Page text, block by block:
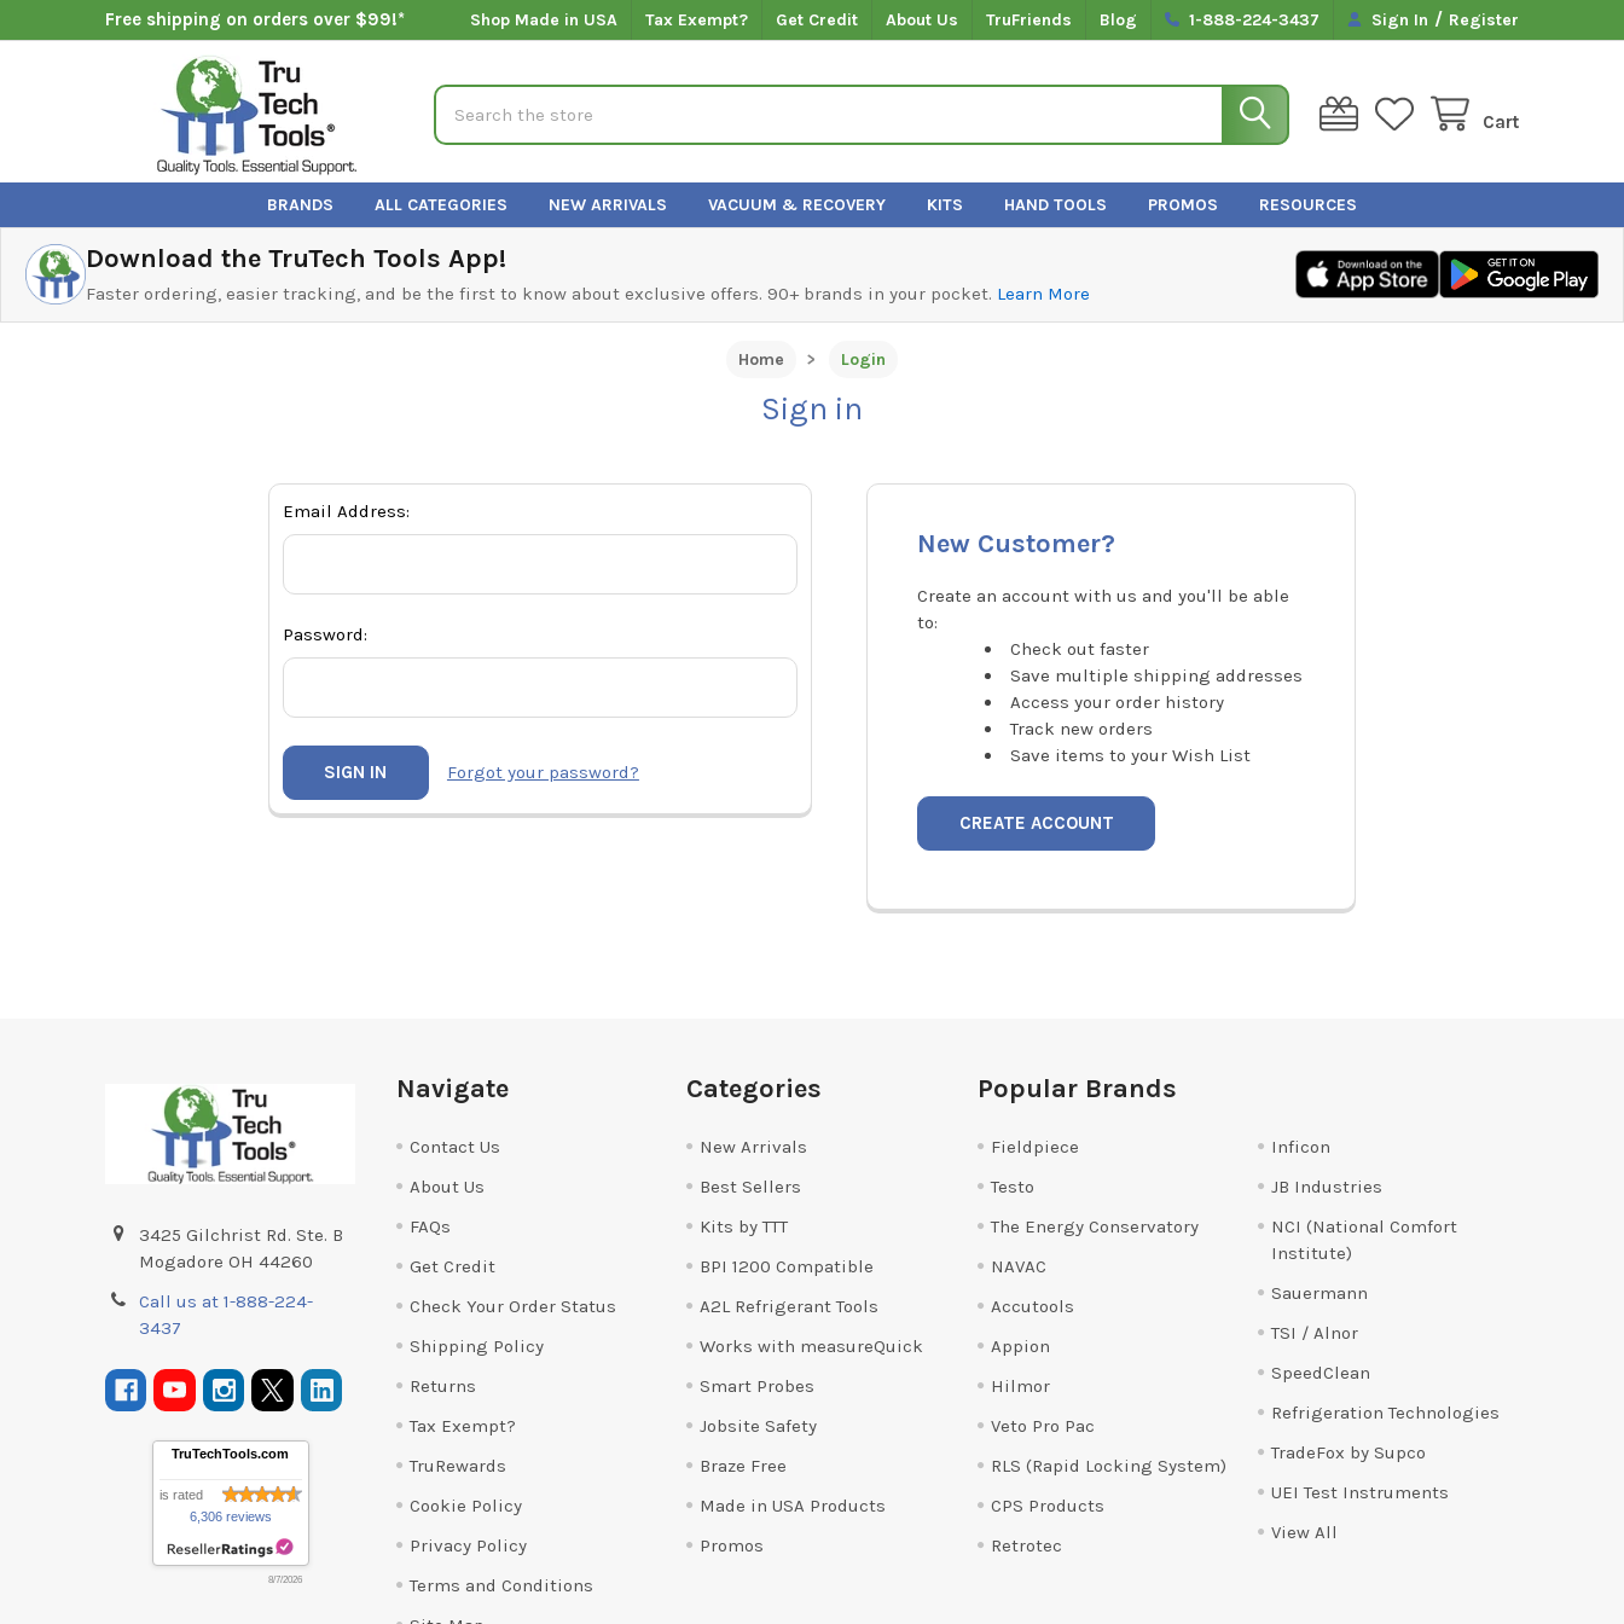
Free shipping on orders over $99!* Shop Made in USA Tax Exempt? Get Credit About Us TruFriends Blog 1-888-224-3437 Sign In / Register
Cart
Search
BRANDS ALL CATEGORIES NEW ARRIVALS VACUUM & RECOVERY KITS HAND TOOLS PROMOS RESOURCES
Download the TruTech Tools App!
Faster ordering, easier tracking, and be the first to know about exclusive offers. 90+ brands in your pocket. Learn More
Home Login
Sign in
Email Address:
Password:
Forgot your password?
New Customer?
Create an account with us and you'll be able
to:
Check out faster
Save multiple shipping addresses
Access your order history
Track new orders
Save items to your Wish List
CREATE ACCOUNT
3425 Gilchrist Rd. Ste. B
Mogadore OH 44260
Call us at 1-888-224-
3437
TruTechTools.com
is rated
6,306 reviews
8/7/2026
Navigate
Contact Us
About Us
FAQs
Get Credit
Check Your Order Status
Shipping Policy
Returns
Tax Exempt?
TruRewards
Cookie Policy
Privacy Policy
Terms and Conditions
Categories
New Arrivals
Best Sellers
Kits by TTT
BPI 1200 Compatible
A2L Refrigerant Tools
Works with measureQuick
Smart Probes
Jobsite Safety
Braze Free
Made in USA Products
Promos
Popular Brands
Fieldpiece
Testo
The Energy Conservatory
NAVAC
Accutools
Appion
Hilmor
Veto Pro Pac
RLS (Rapid Locking System)
CPS Products
Retrotec
Inficon
JB Industries
NCI (National Comfort
Institute)
Sauermann
TSI / Alnor
SpeedClean
Refrigeration Technologies
TradeFox by Supco
UEI Test Instruments
View All